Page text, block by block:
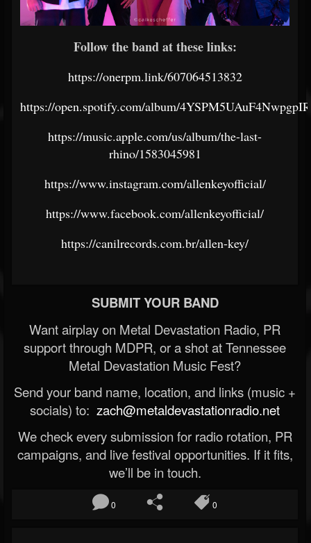
Follow the band at these links:
https://onerpm.link/607064513832
https://open.spotify.com/album/
https://music.apple.com/us/album/the-last-
rhino/1583045981
https://www.instagram.com/allenkeyofficial/
https://www.facebook.com/allenkeyofficial/
https://canilrecords.com.br/allen-key/
SUBMIT YOUR BAND
Want airplay on Metal Devastation Radio, PR
support through MDPR, or a shot at Tennessee
Metal Devastation Music Fest?
Send your band name, location, and links (music +
socials) to: zach@metaldevastationradio.net
We check every submission for radio rotation, PR
campaigns, and live festival opportunities. If it fits,
we’ll be in touch.
0 0